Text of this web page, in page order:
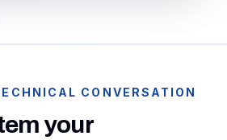
CONVERSATION
your